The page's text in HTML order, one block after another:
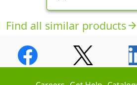
Find all similar productsarrow_forward